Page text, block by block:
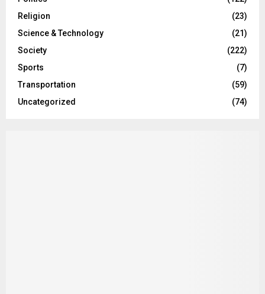
Religion
(23)
Science & Technology
(21)
Society
(222)
Sports
(7)
Transportation
(59)
Uncategorized
(74)